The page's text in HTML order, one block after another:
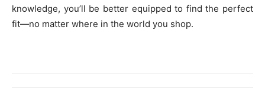
knowledge, you’ll be better equipped to find the perfect
fit—no matter where in the world you shop.